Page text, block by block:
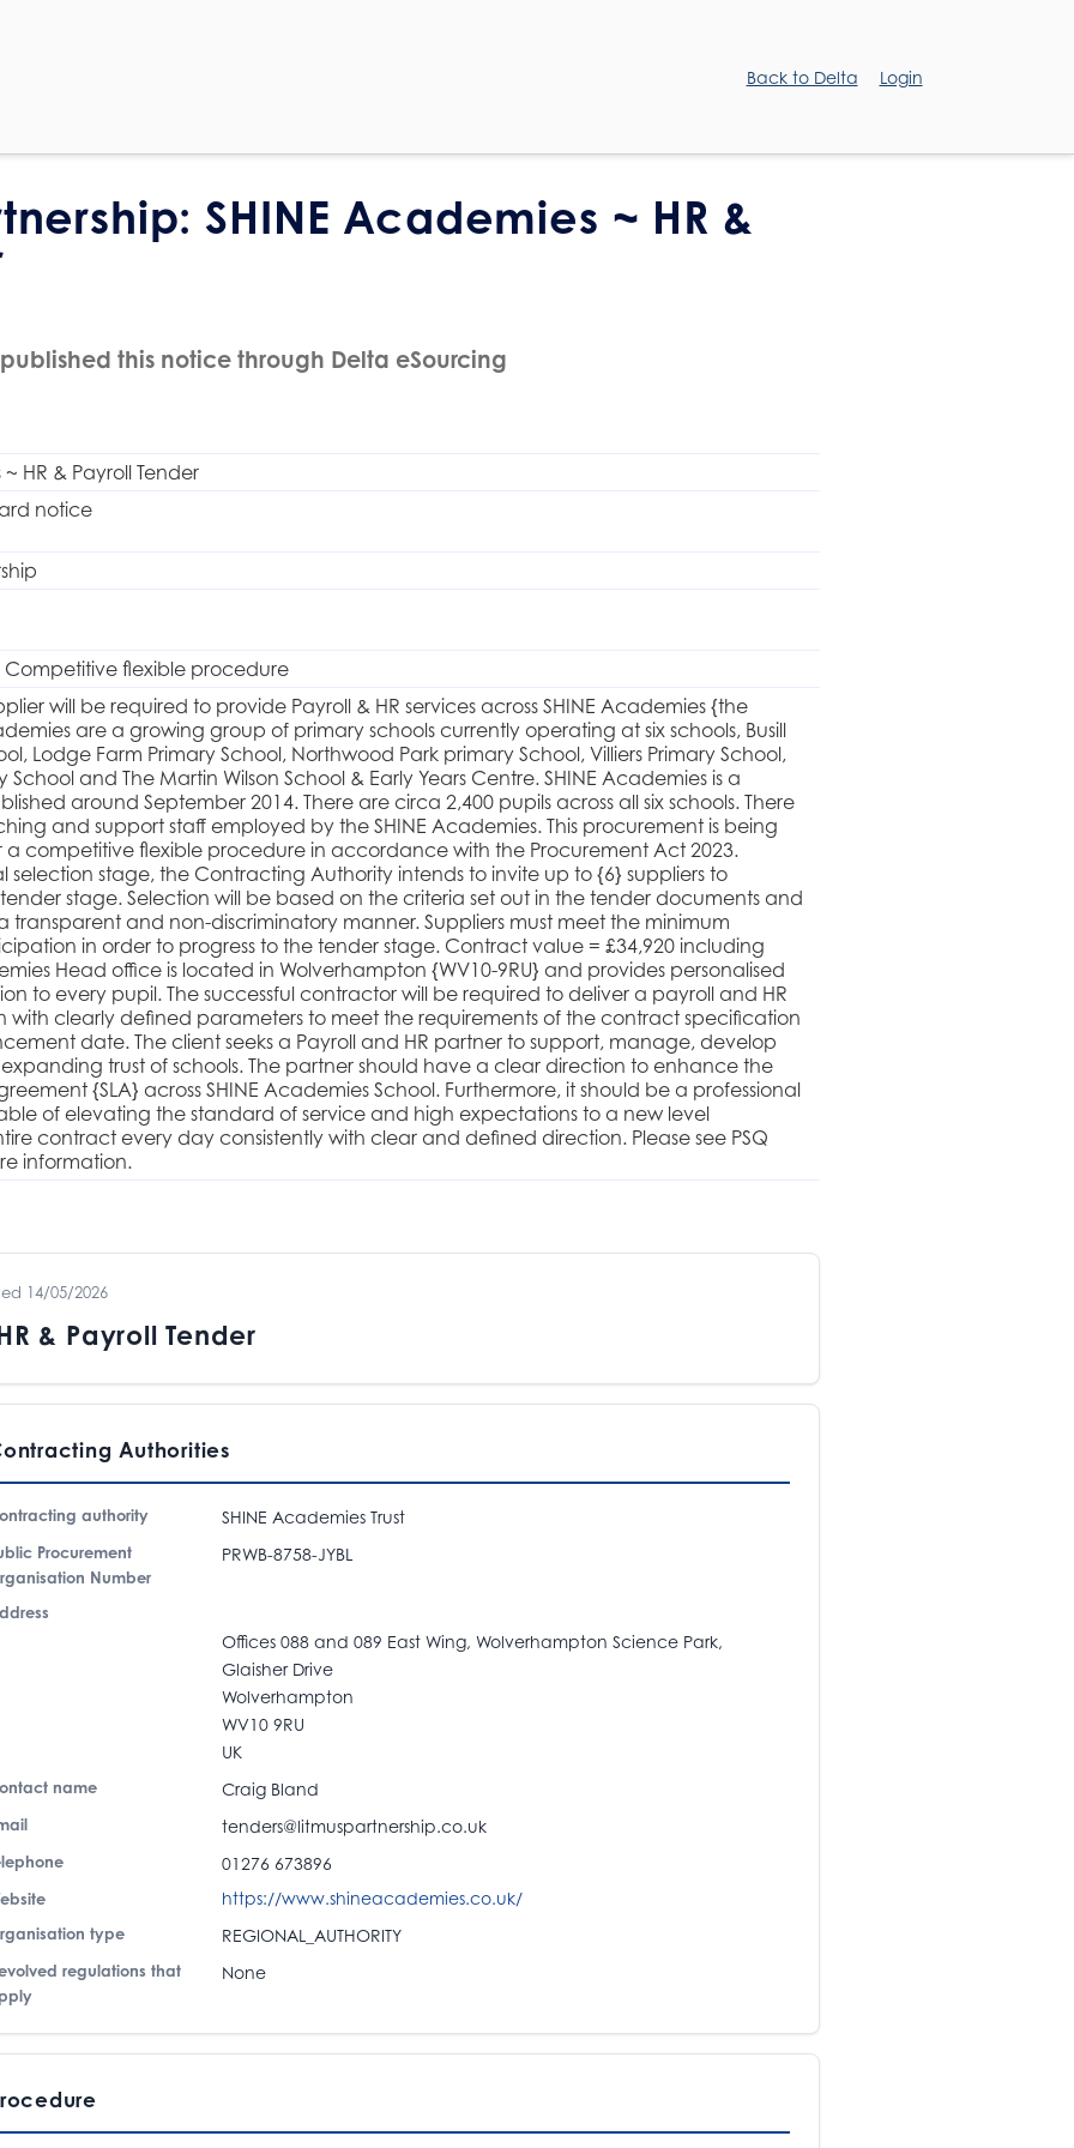
Back to Delta Login
SHINE Academies ~ HR &
this notice through Delta eSourcing
HR & Payroll Tender
notice
flexible procedure
will be required to provide Payroll & HR services across SHINE Academies {the
are a growing group of primary schools currently operating at six schools, Busill
Lodge Farm Primary School, Northwood Park primary School, Villiers Primary School,
School and The Martin Wilson School & Early Years Centre. SHINE Academies is a
around September 2014. There are circa 2,400 pupils across all six schools. There
and support staff employed by the SHINE Academies. This procurement is being
competitive flexible procedure in accordance with the Procurement Act 2023.
selection stage, the Contracting Authority intends to invite up to {6} suppliers to
stage. Selection will be based on the criteria set out in the tender documents and
transparent and non-discriminatory manner. Suppliers must meet the minimum
in order to progress to the tender stage. Contract value = £34,920 including
Head office is located in Wolverhampton {WV10-9RU} and provides personalised
to every pupil. The successful contractor will be required to deliver a payroll and HR
with clearly defined parameters to meet the requirements of the contract specification
date. The client seeks a Payroll and HR partner to support, manage, develop
trust of schools. The partner should have a clear direction to enhance the
{SLA} across SHINE Academies School. Furthermore, it should be a professional
of elevating the standard of service and high expectations to a new level
contract every day consistently with clear and defined direction. Please see PSQ
information.
14/05/2026
& Payroll Tender
Authorities
authority SHINE Academies Trust
Procurement
Number
PRWB-8758-JYBL
Offices 088 and 089 East Wing, Wolverhampton Science Park,
Glaisher Drive
Wolverhampton
WV10 9RU
UK
name Craig Bland
tenders@litmuspartnership.co.uk
01276 673896
https://www.shineacademies.co.uk/
type REGIONAL_AUTHORITY
regulations that
None